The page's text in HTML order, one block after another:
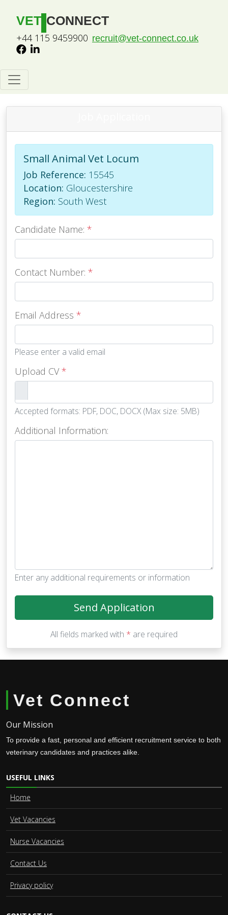
VET CONNECT
+44 115 9459900 recruit@vet-connect.co.uk
Small Animal Vet Locum
Job Reference: 15545
Location: Gloucestershire
Region: South West
Candidate Name: *
Contact Number: *
Email Address *
Please enter a valid email
Upload CV*
Accepted formats: PDF, DOC, DOCX (Max size: 5MB)
Additional Information:
Enter any additional requirements or information
Send Application
All fields marked with * are required
Vet Connect
Our Mission
To provide a fast, personal and efficient recruitment service to both
veterinary candidates and practices alike.
USEFUL LINKS
Home
Vet Vacancies
Nurse Vacancies
Contact Us
Privacy policy